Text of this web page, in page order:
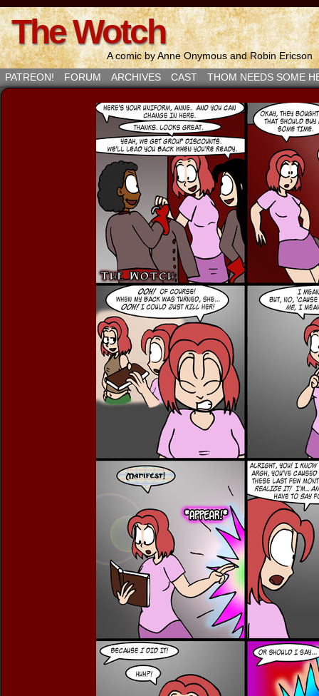
The Wotch
A comic by Anne Onymous and Robin Ericson
PATREON!
FORUM ARCHIVES CAST THOM NEEDS SOME